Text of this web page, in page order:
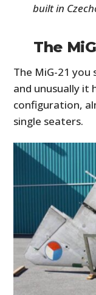
built in
The
The MiG-21 you
and unusually it
configuration,
single seaters.